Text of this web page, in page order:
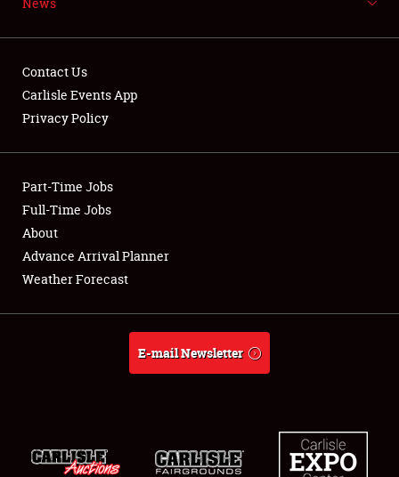
Showfield
Club Relations
Full-Time Jobs
About
Weather Forecast
Contact Us
Carlisle Events App
Privacy Policy
Part-Time Jobs
Full-Time Jobs
About
Advance Arrival Planner
Weather Forecast
E-mail Newsletter